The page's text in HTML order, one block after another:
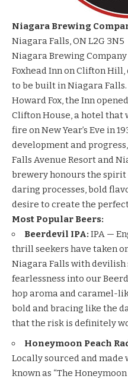
Niagara Brewing
Niagara Falls, ON L2G 3N5
Niagara Brewing
Foxhead Inn on Clifton
to be built in Niagara
Howard Fox, the Inn
Clifton House, a hotel that
fire on New Year’s Eve in
development and
Falls Avenue Resort and
brewery honours the spirit
daring processes, bold
desire to create the
Most Popular Beers:
Beerdevil IPA: IPA —
thrill seekers have taken
Niagara Falls with devilish
fearlessness into our
hop aroma and caramel-
bold and bracing like the
that the risk is definitely
Honeymoon Peach
Locally sourced and made
known as “The